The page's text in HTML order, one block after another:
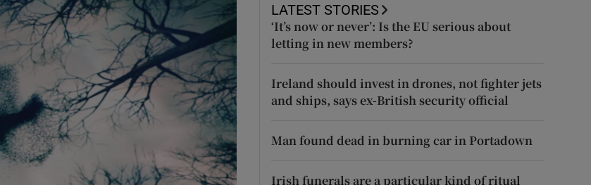
Show Motors sub sections
Show Podcasts sub sections
LATEST STORIES
‘It’s now or never’: Is the EU serious about
letting in new members?
Ireland should invest in drones, not fighter jets
and ships, says ex-British security official
Man found dead in burning car in Portadown
Irish funerals are a particular kind of ritual